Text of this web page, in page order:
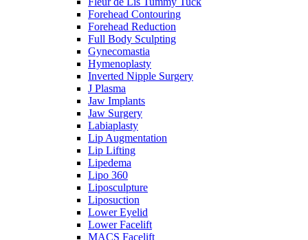
Forehead Contouring
Forehead Reduction
Full Body Sculpting
Gynecomastia
Hymenoplasty
Inverted Nipple Surgery
J Plasma
Jaw Implants
Jaw Surgery
Labiaplasty
Lip Augmentation
Lip Lifting
Lipedema
Lipo 360
Liposculpture
Liposuction
Lower Eyelid
Lower Facelift
MACS Facelift